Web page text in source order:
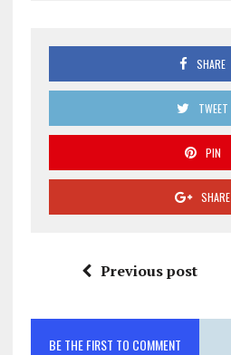
SHARE
TWEET
PIN
SHARE
Previous post
BE THE FIRST TO COMMENT